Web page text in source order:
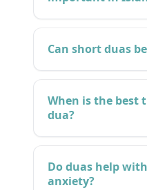
Can short duas
When is the best
dua?
Do duas help
anxiety?